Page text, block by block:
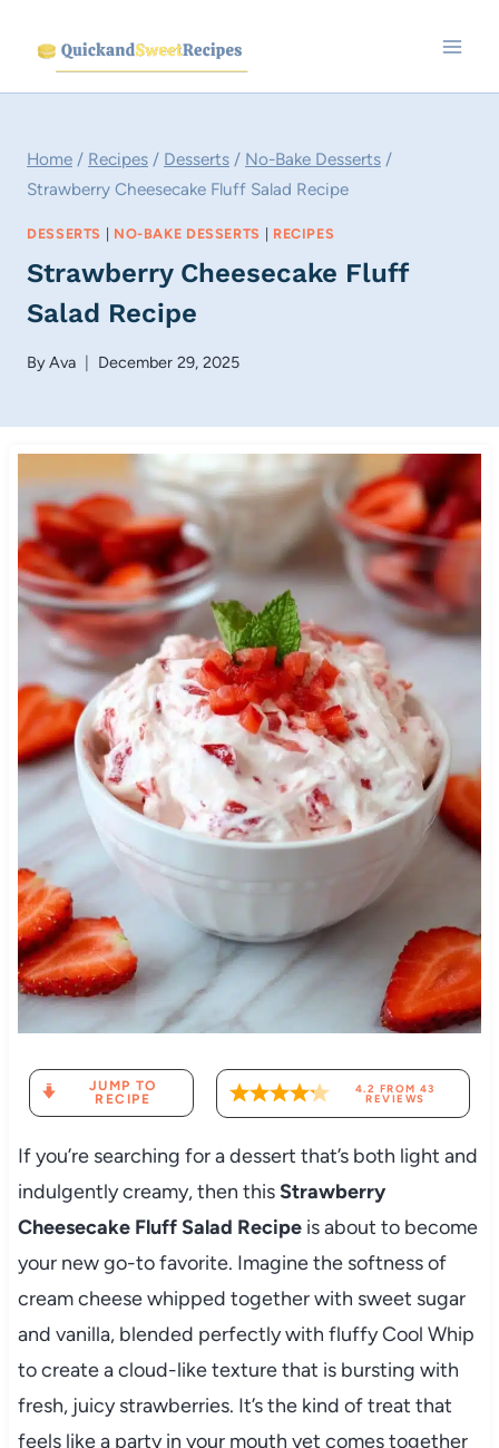
content
Home / Recipes / Desserts / No-Bake Desserts /
Strawberry Cheesecake Fluff Salad Recipe
DESSERTS | NO-BAKE DESSERTS | RECIPES
Strawberry Cheesecake Fluff
Salad Recipe
ByAva December 29, 2025
JUMP TO
RECIPE
4.2 FROM 43
REVIEWS
If you’re searching for a dessert that’s both light and
indulgently creamy, then thisStrawberry
Cheesecake Fluff Salad Recipeis about to become
your new go-to favorite. Imagine the softness of
cream cheese whipped together with sweet sugar
and vanilla, blended perfectly with fluffy Cool Whip
to create a cloud-like texture that is bursting with
fresh, juicy strawberries. It’s the kind of treat that
feels like a party in your mouth yet comes together